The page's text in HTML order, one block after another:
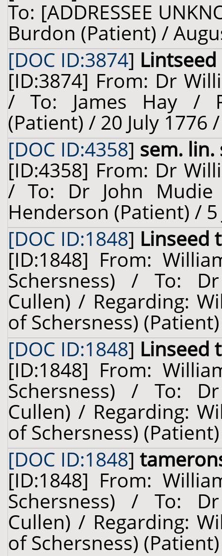
To: [ADDRESSEE
Burdon (Patient) /
[DOC ID:3874] Lintseed
[ID:3874] From: Dr
/ To: James Hay /
(Patient) / 20 July 1776
[DOC ID:4358] sem.
[ID:4358] From: Dr
/ To: Dr John Mudie
Henderson (Patient) /
[DOC ID:1848] Linseed
[ID:1848] From:
Schersness) / To:
Cullen) / Regarding:
of Schersness)
[DOC ID:1848] Linseed
[ID:1848] From:
Schersness) / To:
Cullen) / Regarding:
of Schersness)
[DOC ID:1848]
[ID:1848] From:
Schersness) / To:
Cullen) / Regarding:
of Schersness)